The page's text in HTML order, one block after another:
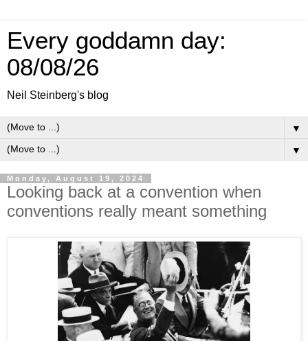
Every goddamn day:
08/08/26
Neil Steinberg's blog
▼
▼
Monday, August 19, 2024
Looking back at a convention when
conventions really meant something